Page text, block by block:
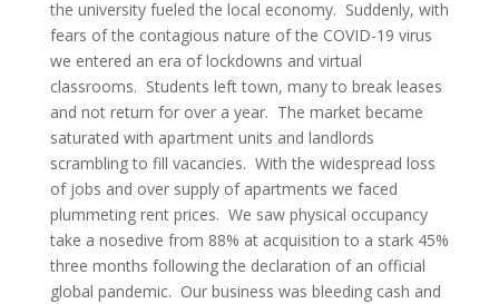
the university fueled the local economy. Suddenly, with
fears of the contagious nature of the COVID-19 virus
we entered an era of lockdowns and virtual
classrooms. Students left town, many to break leases
and not return for over a year. The market became
saturated with apartment units and landlords
scrambling to fill vacancies. With the widespread loss
of jobs and over supply of apartments we faced
plummeting rent prices. We saw physical occupancy
take a nosedive from 88% at acquisition to a stark 45%
three months following the declaration of an official
global pandemic. Our business was bleeding cash and